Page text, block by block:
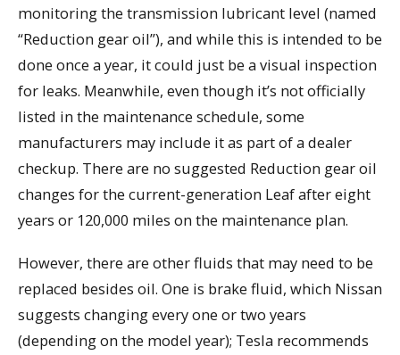
monitoring the transmission lubricant level (named
“Reduction gear oil”), and while this is intended to be
done once a year, it could just be a visual inspection
for leaks. Meanwhile, even though it’s not officially
listed in the maintenance schedule, some
manufacturers may include it as part of a dealer
checkup. There are no suggested Reduction gear oil
changes for the current-generation Leaf after eight
years or 120,000 miles on the maintenance plan.
However, there are other fluids that may need to be
replaced besides oil. One is brake fluid, which Nissan
suggests changing every one or two years
(depending on the model year); Tesla recommends